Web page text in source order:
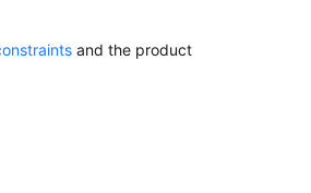
and the product